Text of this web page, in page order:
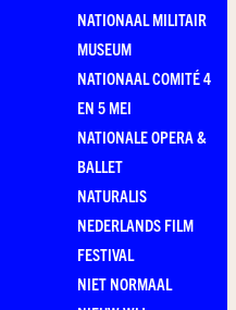
NATIONAAL MILITAIR
MUSEUM
NATIONAAL COMITÉ 4
EN 5 MEI
NATIONALE OPERA &
BALLET
NATURALIS
NEDERLANDS FILM
FESTIVAL
NIET NORMAAL